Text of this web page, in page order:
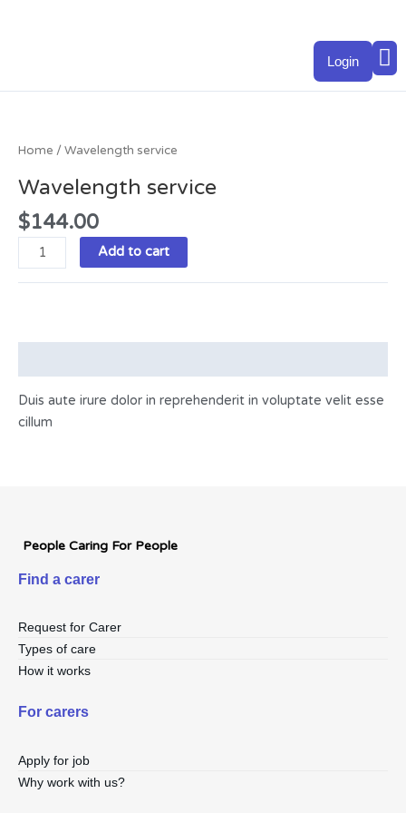
Login
Home / Wavelength service
Wavelength service
$144.00
quantity
Add to cart
Duis aute irure dolor in reprehenderit in voluptate velit esse
cillum
People Caring For People
Find a carer
Request for Carer
Types of care
How it works
For carers
Apply for job
Why work with us?